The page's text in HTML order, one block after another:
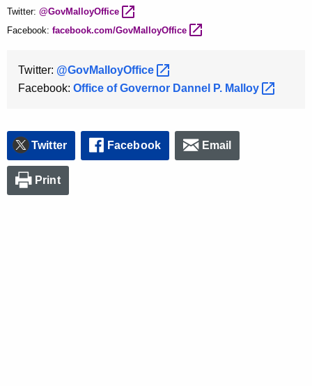
Twitter: @GovMalloyOffice
Facebook: facebook.com/GovMalloyOffice
Twitter: @GovMalloyOffice
Facebook: Office of Governor Dannel P. Malloy
Twitter Facebook Email
Print